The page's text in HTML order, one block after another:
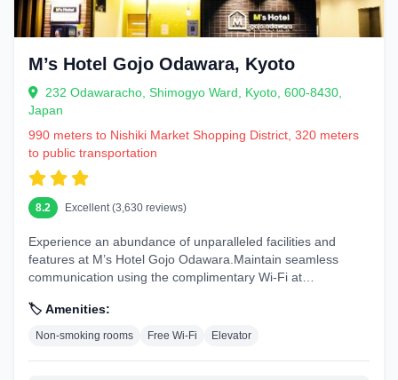
M’s Hotel Gojo Odawara, Kyoto
232 Odawaracho, Shimogyo Ward, Kyoto, 600-8430,
Japan
990 meters to Nishiki Market Shopping District, 320 meters
to public transportation
8.2 Excellent (3,630 reviews)
Experience an abundance of unparalleled facilities and
features at M’s Hotel Gojo Odawara.Maintain seamless
communication using the complimentary Wi-Fi at
🏷️ Amenities:
Non-smoking rooms Free Wi-Fi Elevator